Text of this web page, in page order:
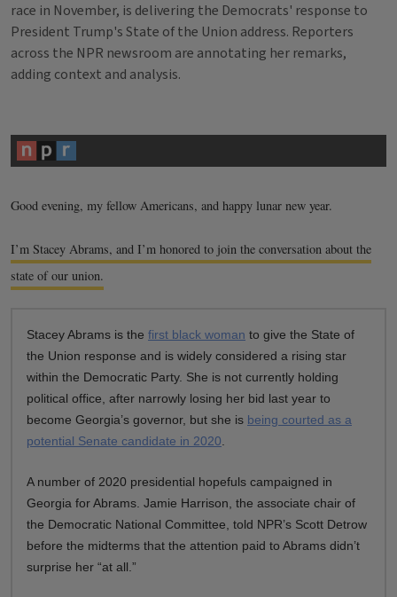
race in November, is delivering the Democrats' response to
President Trump's State of the Union address. Reporters
across the NPR newsroom are annotating her remarks,
adding context and analysis.